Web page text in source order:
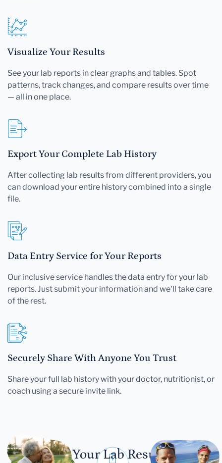
Visualize Your Results
See your lab reports in clear graphs and tables. Spot
patterns, track changes, and compare results over time
— all in one place.
Export Your Complete Lab History
After collecting lab results from different providers, you
can download your entire history combined into a single
file.
Data Entry Service for Your Reports
Our inclusive service handles the data entry for your lab
reports. Just submit your information and we'll take care
of the rest.
Securely Share With Anyone You Trust
Share your full lab history with your doctor, nutritionist, or
coach using a secure invite link.
Let Your Lab Results